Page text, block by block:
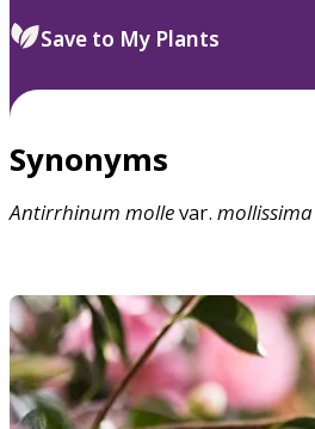
Save to My Plants
Synonyms
Antirrhinum mollevar. mollissima